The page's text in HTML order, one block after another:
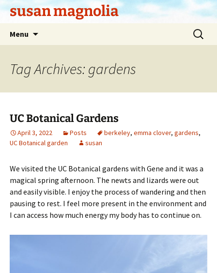
Skipsusan magnolia
Menu
Search
for:
Tag Archives: gardens
UC Botanical Gardens
April 3, 2022 Posts berkeley, emma clover, gardens,
UC Botanical garden
susan
We visited the UC Botanical gardens with Gene and it was a
magical spring afternoon. The newts and lizards were out
and easily visible. I enjoy the process of wandering and then
pausing to rest. I feel more present in the environment and
I can access how much energy my body has to continue on.